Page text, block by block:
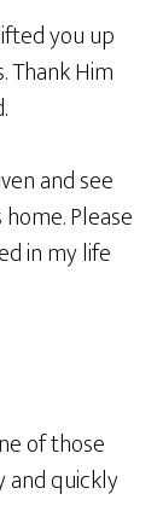
you up
Him
and see
Please
in my life
of those
and quickly